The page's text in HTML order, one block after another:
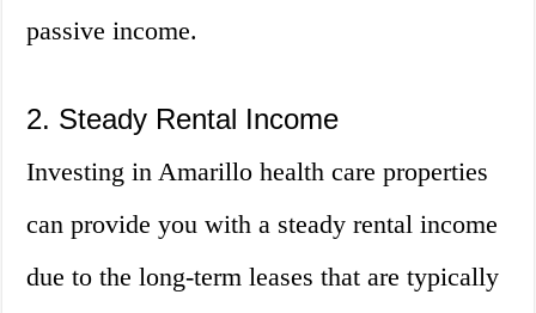
passive income.
2. Steady Rental Income
Investing in Amarillo health care properties
can provide you with a steady rental income
due to the long-term leases that are typically